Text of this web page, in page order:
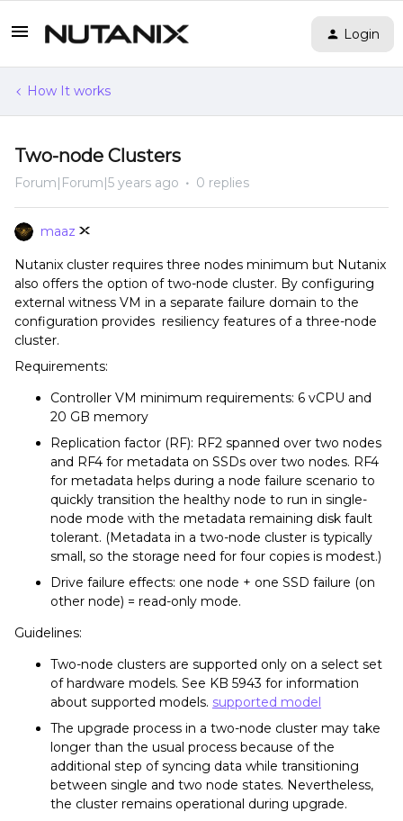
Login
How It works
Two-node Clusters
Forum|Forum|5 years ago 0 replies
maaz
Nutanix cluster requires three nodes minimum but Nutanix
also offers the option of two-node cluster. By configuring
external witness VM in a separate failure domain to the
configuration provides resiliency features of a three-node
cluster.
Requirements:
Controller VM minimum requirements: 6 vCPU and
20 GB memory
Replication factor (RF): RF2 spanned over two nodes
and RF4 for metadata on SSDs over two nodes. RF4
for metadata helps during a node failure scenario to
quickly transition the healthy node to run in single-
node mode with the metadata remaining disk fault
tolerant. (Metadata in a two-node cluster is typically
small, so the storage need for four copies is modest.)
Drive failure effects: one node + one SSD failure (on
other node) = read-only mode.
Guidelines:
Two-node clusters are supported only on a select set
of hardware models. See KB 5943 for information
about supported models. supported model
The upgrade process in a two-node cluster may take
longer than the usual process because of the
additional step of syncing data while transitioning
between single and two node states. Nevertheless,
the cluster remains operational during upgrade.